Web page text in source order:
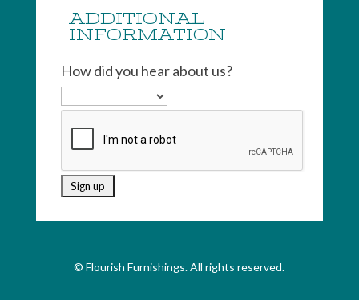
ADDITIONAL
INFORMATION
How did you hear about us?
© Flourish Furnishings. All rights reserved.